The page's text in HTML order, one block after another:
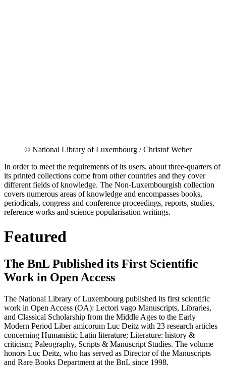
© National Library of Luxembourg / Christof Weber
In order to meet the requirements of its users, about three-quarters of
its printed collections come from other countries and they cover
different fields of knowledge. The Non-Luxembourgish collection
covers numerous areas of knowledge and encompasses books,
periodicals, congress and conference proceedings, reports, studies,
reference works and science popularisation writings.
Featured
The BnL Published its First Scientific
Work in Open Access
The National Library of Luxembourg published its first scientific
work in Open Access (OA): Lectori vago Manuscripts, Libraries,
and Classical Scholarship from the Middle Ages to the Early
Modern Period Liber amicorum Luc Deitz with 23 research articles
concerning Humanistic Latin literature; Literature: history &
criticism; Paleography, Scripts & Manuscript Studies. The volume
honors Luc Deitz, who has served as Director of the Manuscripts
and Rare Books Department at the BnL since 1998.